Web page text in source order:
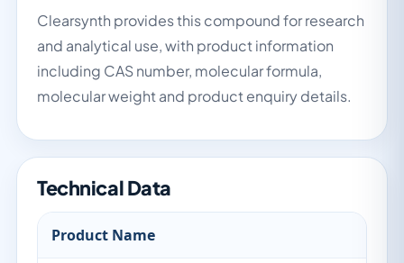
Clearsynth provides this compound for research
and analytical use, with product information
including CAS number, molecular formula,
molecular weight and product enquiry details.
Technical Data
Product Name